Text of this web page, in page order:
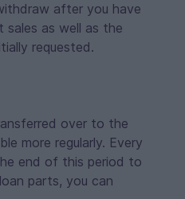
after you have
sales as well as the
requested.
over to the
more regularly. Every
end of this period to
parts, you can